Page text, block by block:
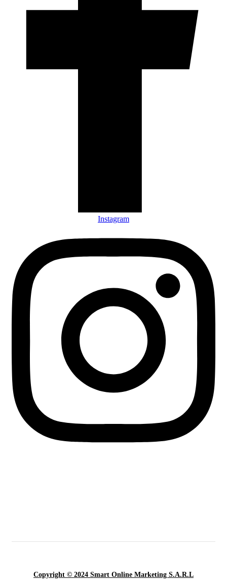
Instagram
Copyright © 2024 Smart Online Marketing S.A.R.L